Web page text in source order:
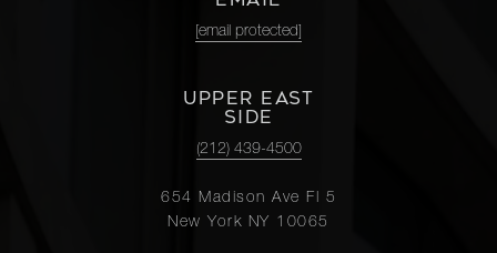
[email protected]
UPPER EAST
SIDE
(212) 439-4500
654 Madison Ave Fl 5
New York NY 10065